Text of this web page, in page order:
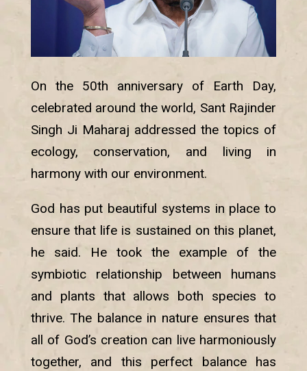
On the 50th anniversary of Earth Day,
celebrated around the world, Sant Rajinder
Singh Ji Maharaj addressed the topics of
ecology, conservation, and living in
harmony with our environment.
God has put beautiful systems in place to
ensure that life is sustained on this planet,
he said. He took the example of the
symbiotic relationship between humans
and plants that allows both species to
thrive. The balance in nature ensures that
all of God’s creation can live harmoniously
together, and this perfect balance has